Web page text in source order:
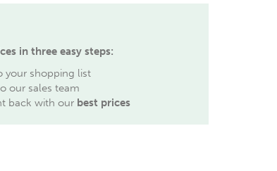
in three easy steps:
your shopping list
our sales team
back with our best prices